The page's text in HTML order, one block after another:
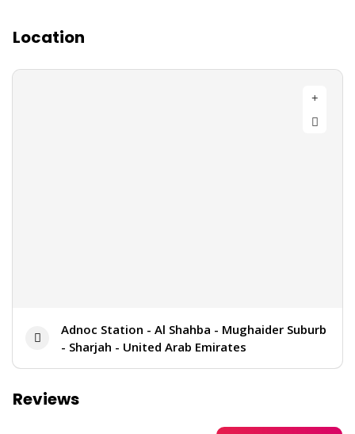
Location
Adnoc Station - Al Shahba - Mughaider Suburb
- Sharjah - United Arab Emirates
Reviews